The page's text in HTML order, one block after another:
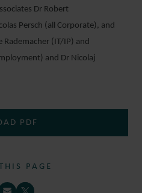
Dr Robert
Persch (all Corporate), and
Rademacher (IT/IP) and
and Dr Nicolaj
PDF
PAGE